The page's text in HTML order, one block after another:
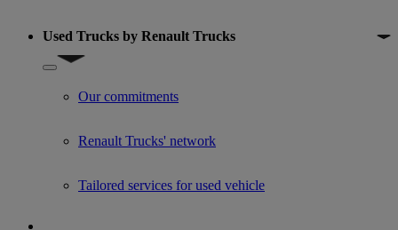
Used Trucks by Renault Trucks
Show submenu for Used Trucks by Renault Trucks
Our commitments
Renault Trucks' network
Tailored services for used vehicle